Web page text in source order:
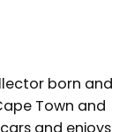
born and
Town and